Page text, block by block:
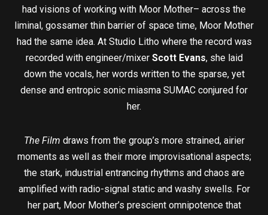
had visions of working with Moor Mother– across the
liminal, gossamer thin barrier of space time, Moor Mother
had the same idea. At Studio Litho where the record was
recorded with engineer/mixer Scott Evans, she laid
down the vocals, her words written to the sparse, yet
dense and entropic sonic miasma SUMAC conjured for
her.
The Film draws from the group’s more strained, airier
moments as well as their more improvisational aspects;
the stark, industrial entrancing rhythms and chaos are
amplified with radio-signal static and washy swells. For
her part, Moor Mother’s prescient omnipotence that